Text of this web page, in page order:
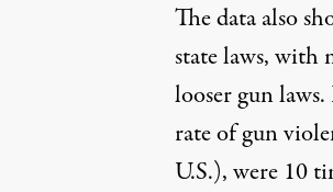
The data also
state laws, with
looser gun
rate of gun
U.S.), were 10